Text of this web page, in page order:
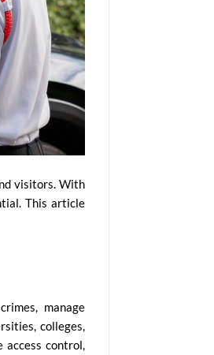
visitors. With
This article
manage
colleges,
control,